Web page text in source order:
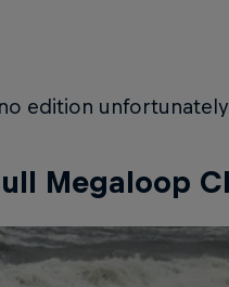
edition
Megaloop